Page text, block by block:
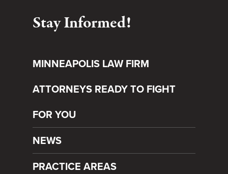
Stay Informed!
MINNEAPOLIS LAW FIRM
ATTORNEYS READY TO FIGHT
FOR YOU
NEWS
PRACTICE AREAS